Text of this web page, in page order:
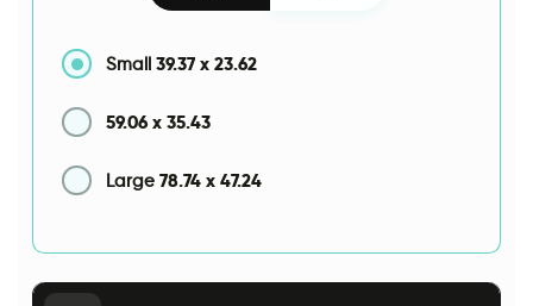
Small 39.37 x 23.62
59.06 x 35.43
Large 78.74 x 47.24